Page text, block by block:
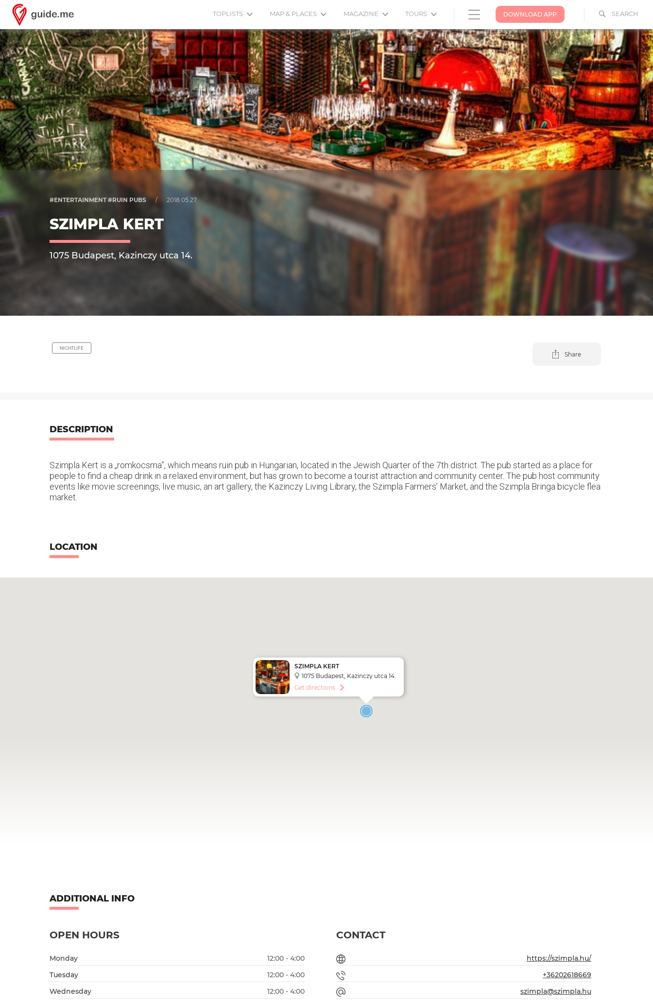
SEARCH
DOWNLOAD APP
TOPLISTS MAP & PLACES MAGAZINE TOURS
#ENTERTAINMENT #RUIN PUBS / 2018.05.27.
SZIMPLA KERT
1075 Budapest, Kazinczy utca 14.
NIGHTLIFE
Share
DESCRIPTION
Szimpla Kert is a „romkocsma”, which means ruin pub in Hungarian, located in the Jewish Quarter of the 7th district. The pub started as a place for
people to find a cheap drink in a relaxed environment, but has grown to become a tourist attraction and community center. The pub host community
events like movie screenings, live music, an art gallery, the Kazinczy Living Library, the Szimpla Farmers’ Market, and the Szimpla Bringa bicycle flea
market.
LOCATION
SZIMPLA KERT
1075 Budapest, Kazinczy utca 14.
Get directions
ADDITIONAL INFO
OPEN HOURS
Monday
12:00 - 4:00
Tuesday
12:00 - 4:00
Wednesday
12:00 - 4:00
CONTACT
https://szimpla.hu/
+36202618669
szimpla@szimpla.hu